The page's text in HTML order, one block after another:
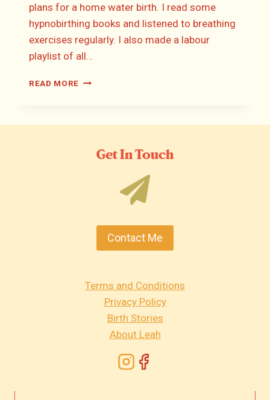
plans for a home water birth. I read some
hypnobirthing books and listened to breathing
exercises regularly. I also made a labour
playlist of all…
READ MORE EMILY’S
Get In Touch
Contact Me
Terms and Conditions
Privacy Policy
Birth Stories
About Leah